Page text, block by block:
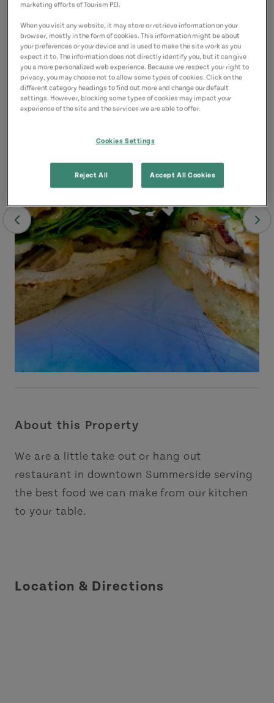
southcentralkitchen@gmail.com
9027242055(Main)
About this Property
We are a little take out or hang out
restaurant in downtown Summerside serving
the best food we can make from our kitchen
to your table.
Location & Directions
marketing efforts of Tourism PEI.
When you visit any website, it may store or retrieve information on your
browser, mostly in the form of cookies. This information might be about
your preferences or your device and is used to make the site work as you
expect it to. The information does not directly identify you, but it can give
you a more personalized web experience. Because we respect your right to
privacy, you may choose not to allow some types of cookies. Click on the
different category headings to find out more and change our default
settings. However, blocking some types of cookies may impact your
experience of the site and the services we are able to offer.
Cookies Settings
Reject All Accept All Cookies